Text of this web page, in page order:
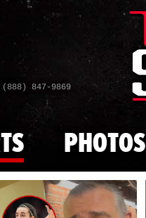
(888) 847-9869
PHOTOS